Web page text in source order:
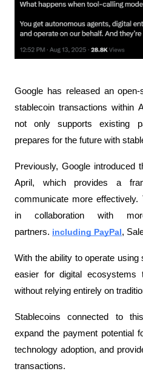
Google has released an
stablecoin transactions within
not only supports existing
prepares for the future with
Previously, Google introduced
April, which provides a
communicate more effectively.
in collaboration with
partners. including PayPal,
With the ability to operate
easier for digital
without relying entirely on
Stablecoins connected to
expand the payment potential
technology adoption, and
transactions.